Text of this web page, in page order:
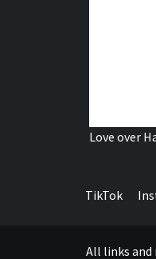
Love over
TikTok
All links and